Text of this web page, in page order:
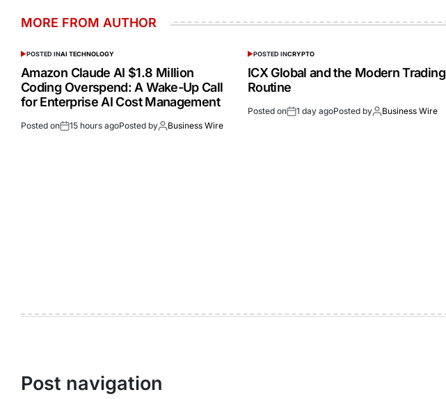
MORE FROM AUTHOR
POSTED INAI TECHNOLOGY
Amazon Claude AI $1.8 Million
Coding Overspend: A Wake-Up Call
for Enterprise AI Cost Management
Posted on 15 hours agoPosted by Business Wire
POSTED INCRYPTO
ICX Global and the Modern Trading
Routine
Posted on 1 day agoPosted by Business Wire
Post navigation